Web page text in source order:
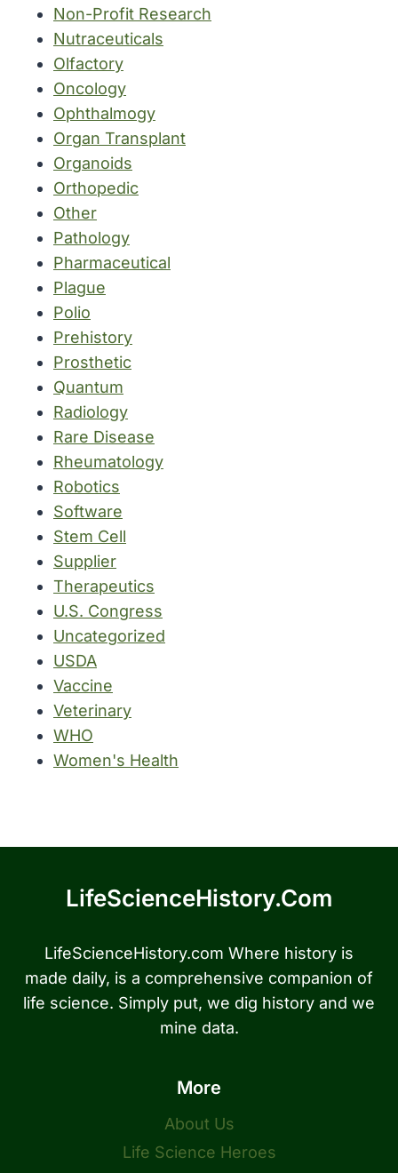
Non-Profit Research
Nutraceuticals
Olfactory
Oncology
Ophthalmogy
Organ Transplant
Organoids
Orthopedic
Other
Pathology
Pharmaceutical
Plague
Polio
Prehistory
Prosthetic
Quantum
Radiology
Rare Disease
Rheumatology
Robotics
Software
Stem Cell
Supplier
Therapeutics
U.S. Congress
Uncategorized
USDA
Vaccine
Veterinary
WHO
Women's Health
LifeScienceHistory.com
LifeScienceHistory.com Where history is
made daily, is a comprehensive companion of
life science. Simply put, we dig history and we
mine data.
More
About Us
Life Science Heroes